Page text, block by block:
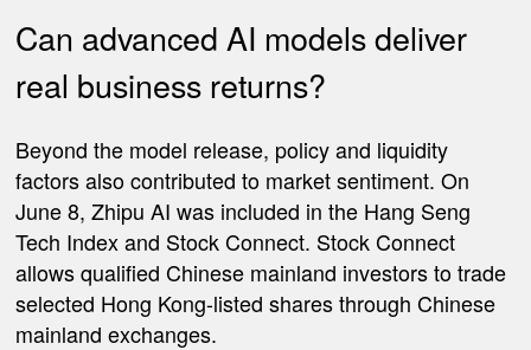
Can advanced AI models deliver
real business returns?
Beyond the model release, policy and liquidity
factors also contributed to market sentiment. On
June 8, Zhipu AI was included in the Hang Seng
Tech Index and Stock Connect. Stock Connect
allows qualified Chinese mainland investors to trade
selected Hong Kong-listed shares through Chinese
mainland exchanges.